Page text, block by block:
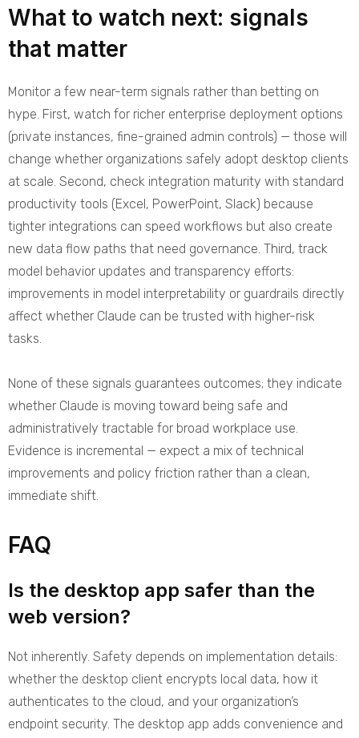
What to watch next: signals
that matter
Monitor a few near-term signals rather than betting on
hype. First, watch for richer enterprise deployment options
(private instances, fine-grained admin controls) — those will
change whether organizations safely adopt desktop clients
at scale. Second, check integration maturity with standard
productivity tools (Excel, PowerPoint, Slack) because
tighter integrations can speed workflows but also create
new data flow paths that need governance. Third, track
model behavior updates and transparency efforts:
improvements in model interpretability or guardrails directly
affect whether Claude can be trusted with higher-risk
tasks.
None of these signals guarantees outcomes; they indicate
whether Claude is moving toward being safe and
administratively tractable for broad workplace use.
Evidence is incremental — expect a mix of technical
improvements and policy friction rather than a clean,
immediate shift.
FAQ
Is the desktop app safer than the
web version?
Not inherently. Safety depends on implementation details:
whether the desktop client encrypts local data, how it
authenticates to the cloud, and your organization’s
endpoint security. The desktop app adds convenience and